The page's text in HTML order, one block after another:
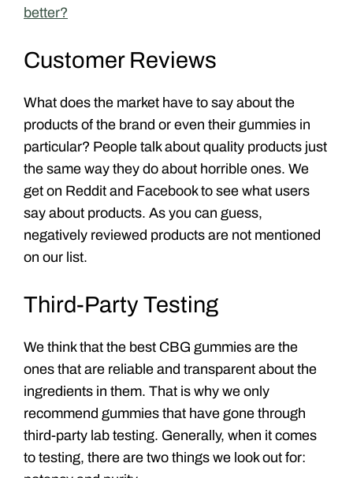
better?
Customer Reviews
What does the market have to say about the
products of the brand or even their gummies in
particular? People talk about quality products just
the same way they do about horrible ones. We
get on Reddit and Facebook to see what users
say about products. As you can guess,
negatively reviewed products are not mentioned
on our list.
Third-Party Testing
We think that the best CBG gummies are the
ones that are reliable and transparent about the
ingredients in them. That is why we only
recommend gummies that have gone through
third-party lab testing. Generally, when it comes
to testing, there are two things we look out for: